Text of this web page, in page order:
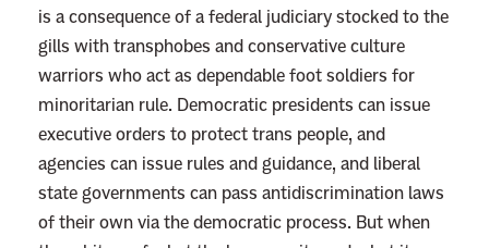
is a consequence of a federal judiciary stocked to the
gills with transphobes and conservative culture
warriors who act as dependable foot soldiers for
minoritarian rule. Democratic presidents can issue
executive orders to protect trans people, and
agencies can issue rules and guidance, and liberal
state governments can pass antidiscrimination laws
of their own via the democratic process. But when